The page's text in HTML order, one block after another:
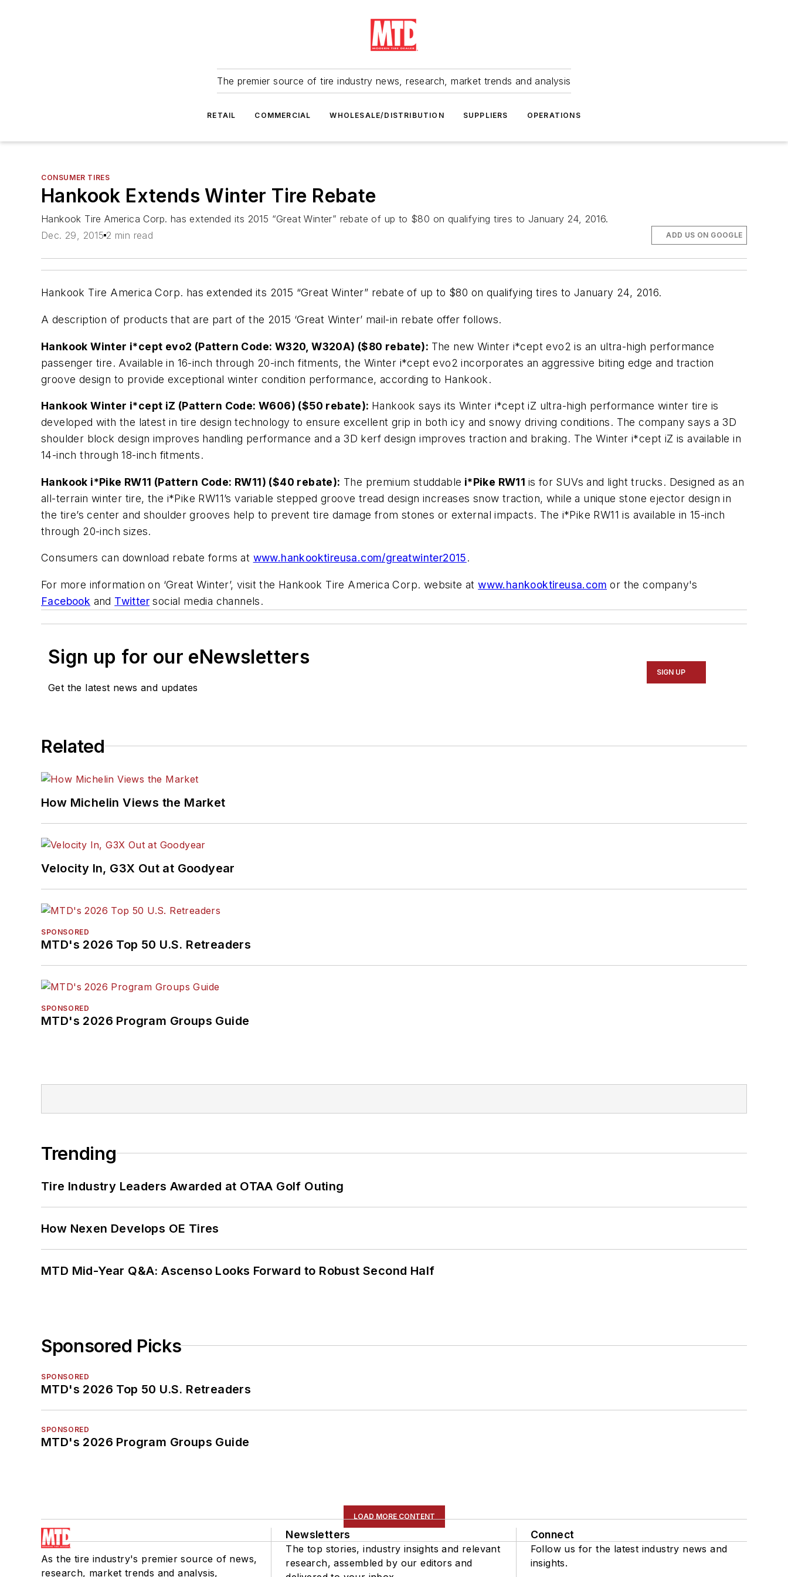
The premier source of tire industry news, research, market trends and analysis
RETAIL COMMERCIAL WHOLESALE/DISTRIBUTION SUPPLIERS OPERATIONS
CONSUMER TIRES
Hankook Extends Winter Tire Rebate
Hankook Tire America Corp. has extended its 2015 “Great Winter” rebate of up to $80 on qualifying tires to January 24, 2016.
Dec. 29, 2015 2 min read ADD US ON GOOGLE
Hankook Tire America Corp. has extended its 2015 “Great Winter” rebate of up to $80 on qualifying tires to January 24, 2016.
A description of products that are part of the 2015 ‘Great Winter’ mail-in rebate offer follows.
Hankook Winter i*cept evo2 (Pattern Code: W320, W320A) ($80 rebate): The new Winter i*cept evo2 is an ultra-high performance
passenger tire. Available in 16-inch through 20-inch fitments, the Winter i*cept evo2 incorporates an aggressive biting edge and traction
groove design to provide exceptional winter condition performance, according to Hankook.
Hankook Winter i*cept iZ (Pattern Code: W606) ($50 rebate): Hankook says its Winter i*cept iZ ultra-high performance winter tire is
developed with the latest in tire design technology to ensure excellent grip in both icy and snowy driving conditions. The company says a 3D
shoulder block design improves handling performance and a 3D kerf design improves traction and braking. The Winter i*cept iZ is available in
14-inch through 18-inch fitments.
Hankook i*Pike RW11 (Pattern Code: RW11) ($40 rebate): The premium studdable i*Pike RW11 is for SUVs and light trucks. Designed as an
all-terrain winter tire, the i*Pike RW11’s variable stepped groove tread design increases snow traction, while a unique stone ejector design in
the tire’s center and shoulder grooves help to prevent tire damage from stones or external impacts. The i*Pike RW11 is available in 15-inch
through 20-inch sizes.
Consumers can download rebate forms at www.hankooktireusa.com/greatwinter2015.
For more information on ‘Great Winter’, visit the Hankook Tire America Corp. website atwww.hankooktireusa.com or the company's
Facebook and Twitter social media channels.
Sign up for our eNewsletters
Get the latest news and updates
SIGN UP
Related
How Michelin Views the Market
Velocity In, G3X Out at Goodyear
SPONSORED
MTD's 2026 Top 50 U.S. Retreaders
SPONSORED
MTD's 2026 Program Groups Guide
Trending
Tire Industry Leaders Awarded at OTAA Golf Outing
How Nexen Develops OE Tires
MTD Mid-Year Q&A: Ascenso Looks Forward to Robust Second Half
Sponsored Picks
SPONSORED
MTD's 2026 Top 50 U.S. Retreaders
SPONSORED
MTD's 2026 Program Groups Guide
LOAD MORE CONTENT
As the tire industry's premier source of news,
research, market trends and analysis,
Newsletters
The top stories, industry insights and relevant
research, assembled by our editors and
Connect
Follow us for the latest industry news and
insights.